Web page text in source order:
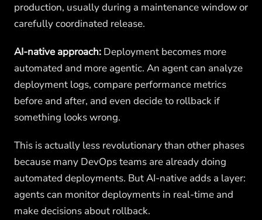
production, usually during a maintenance window or
carefully coordinated release.
AI-native approach: Deployment becomes more
automated and more agentic. An agent can analyze
deployment logs, compare performance metrics
before and after, and even decide to rollback if
something looks wrong.
This is actually less revolutionary than other phases
because many DevOps teams are already doing
automated deployments. But AI-native adds a layer:
agents can monitor deployments in real-time and
make decisions about rollback.